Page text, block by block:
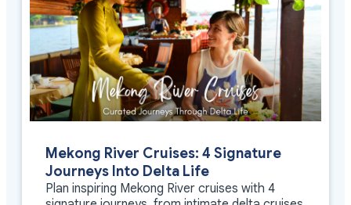
Mekong River Cruises: 4 Signature
Journeys Into Delta Life
Plan inspiring Mekong River cruises with 4